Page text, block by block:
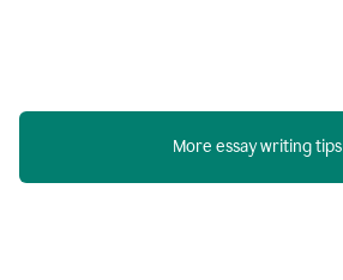
More essay writing tips